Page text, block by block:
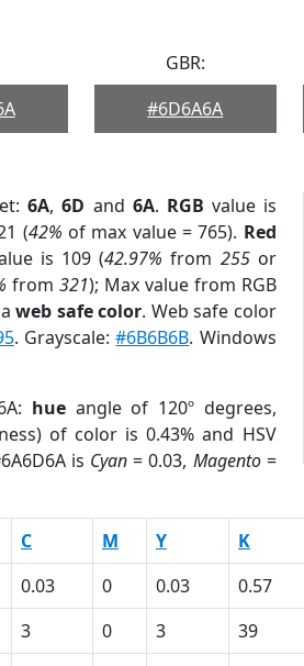
GBR:
#6D6A6A
6A,6D and 6A. RGB value is
(42% of max value = 765). Red
is 109 (42.97% from 255or
from 321); Max value from RGB
aweb safe color. Web safe color
. Grayscale:#6B6B6B. Windows
hueangle of 120º degrees,
of color is 0.43% and HSV
is Cyan = 0.03, Magento=
C M Y K
0.03 0 0.03 0.57
3 0 3 39